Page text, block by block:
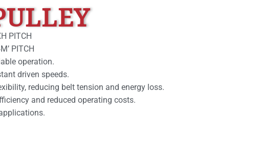
PITCH
PITCH
operation.
driven speeds.
reducing belt tension and energy loss.
and reduced operating costs.